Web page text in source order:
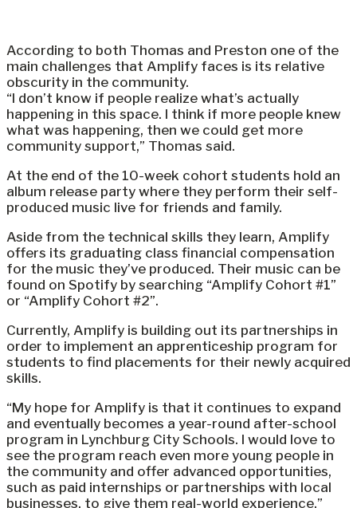
According to both Thomas and Preston one of the
main challenges that Amplify faces is its relative
obscurity in the community.
“I don’t know if people realize what’s actually
happening in this space. I think if more people knew
what was happening, then we could get more
community support,” Thomas said.
At the end of the 10-week cohort students hold an
album release party where they perform their self-
produced music live for friends and family.
Aside from the technical skills they learn, Amplify
offers its graduating class financial compensation
for the music they’ve produced. Their music can be
found on Spotify by searching “Amplify Cohort #1”
or “Amplify Cohort #2”.
Currently, Amplify is building out its partnerships in
order to implement an apprenticeship program for
students to find placements for their newly acquired
skills.
“My hope for Amplify is that it continues to expand
and eventually becomes a year-round after-school
program in Lynchburg City Schools. I would love to
see the program reach even more young people in
the community and offer advanced opportunities,
such as paid internships or partnerships with local
businesses, to give them real-world experience,”